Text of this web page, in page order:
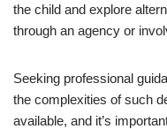
the child and explore
through an agency or
Seeking professional
the complexities of such
available, and it’s